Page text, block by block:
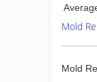
Mold
Mold